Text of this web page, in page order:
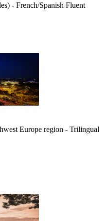
- French/Spanish Fluent
Europe region - Trilingual